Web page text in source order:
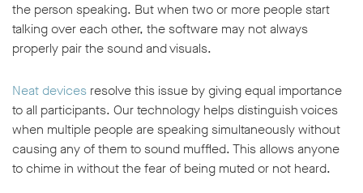
the person speaking. But when two or more people start
talking over each other, the software may not always
properly pair the sound and visuals.
Neat devices resolve this issue by giving equal importance
to all participants. Our technology helps distinguish voices
when multiple people are speaking simultaneously without
causing any of them to sound muffled. This allows anyone
to chime in without the fear of being muted or not heard.